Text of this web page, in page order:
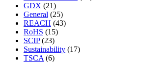
GDX (21)
General (25)
REACH (43)
RoHS (15)
SCIP(23)
Sustainability (17)
TSCA (6)